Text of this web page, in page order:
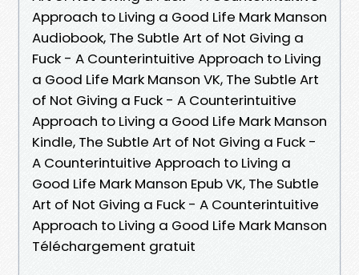
Approach to Living a Good Life Mark Manson
Audiobook, The Subtle Art of Not Giving a
Fuck - A Counterintuitive Approach to Living
a Good Life Mark Manson VK, The Subtle Art
of Not Giving a Fuck - A Counterintuitive
Approach to Living a Good Life Mark Manson
Kindle, The Subtle Art of Not Giving a Fuck -
A Counterintuitive Approach to Living a
Good Life Mark Manson Epub VK, The Subtle
Art of Not Giving a Fuck - A Counterintuitive
Approach to Living a Good Life Mark Manson
Téléchargement gratuit